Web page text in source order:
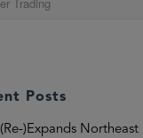
Posts
)Expands